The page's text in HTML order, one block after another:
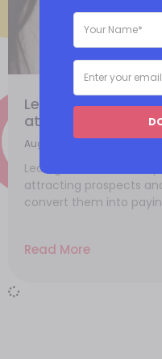
Lead generation
attract quality
August 20, 2021
Lead generation is the
attracting prospects
convert them into
Read More